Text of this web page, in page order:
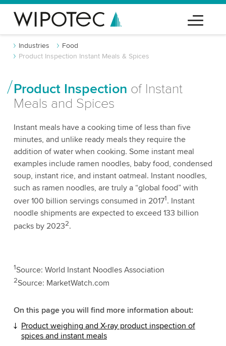
Industries
Food
Product Inspection Instant Meals & Spices
Product Inspection of Instant
Meals and Spices
Instant meals have a cooking time of less than five
minutes, and unlike ready meals they require the
addition of water when cooking. Some instant meal
examples include ramen noodles, baby food, condensed
soup, instant rice, and instant oatmeal. Instant noodles,
such as ramen noodles, are truly a “global food” with
over 100 billion servings consumed in 20171. Instant
noodle shipments are expected to exceed 133 billion
packs by 20232.
1Source: World Instant Noodles Association
2Source: MarketWatch.com
On this page you will find more information about:
Product weighing and X-ray product inspection of
spices and instant meals